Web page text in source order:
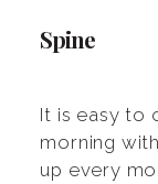
Spine
It is easy to
morning
up every